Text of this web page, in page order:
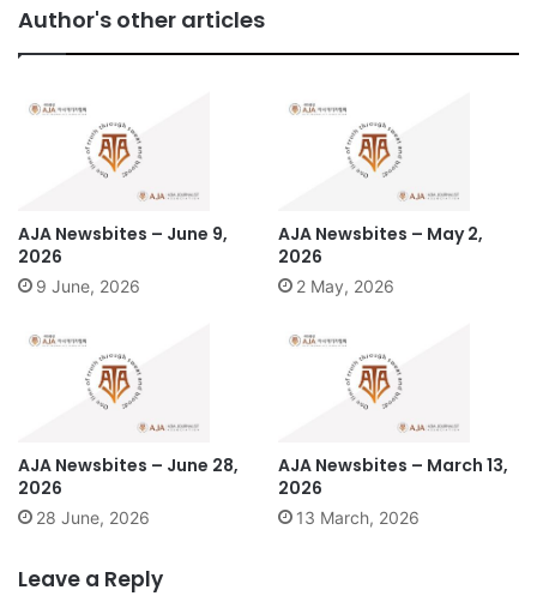
Author's other articles
AJA Newsbites – June 9,
2026
9 June, 2026
AJA Newsbites – May 2,
2026
2 May, 2026
AJA Newsbites – June 28,
2026
28 June, 2026
AJA Newsbites – March 13,
2026
13 March, 2026
Leave a Reply